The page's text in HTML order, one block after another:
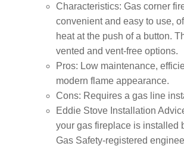
Characteristics: Gas corner
convenient and easy to use,
heat at the push of a button.
vented and vent-free options.
Pros: Low maintenance,
modern flame appearance.
Cons: Requires a gas line
Eddie Stove Installation
your gas fireplace is installed
Gas Safety-registered